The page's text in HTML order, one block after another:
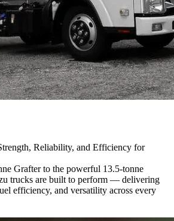
Reliability, and Efficiency for
Grafter to the powerful 13.5-tonne
trucks are built to perform — delivering
efficiency, and versatility across every